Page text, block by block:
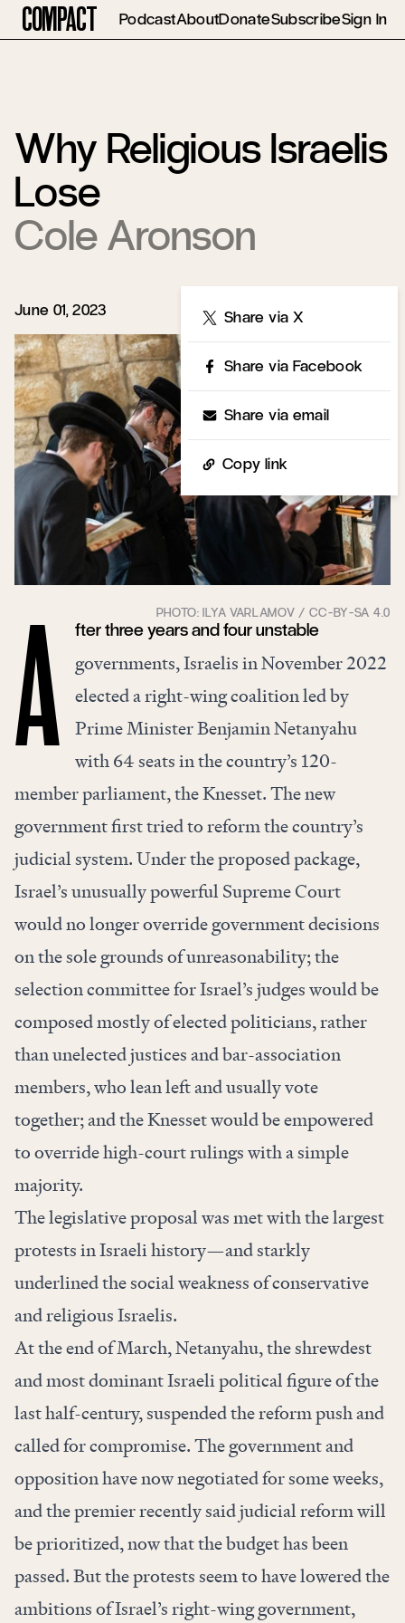
Compact PodcastAboutDonateSubscribeSign In
Why Religious Israelis
Lose
Cole Aronson
June 01, 2023 Share via X
Share via Facebook
Share via email
Copy link
A fter three years and four unstable
governments, Israelis in November 2022
elected a right-wing coalition led by
Prime Minister Benjamin Netanyahu
with 64 seats in the country’s 120-
member parliament, the Knesset. The new
government first tried to reform the country’s
judicial system. Under the proposed package,
Israel’s unusually powerful Supreme Court
would no longer override government decisions
on the sole grounds of unreasonability; the
selection committee for Israel’s judges would be
composed mostly of elected politicians, rather
than unelected justices and bar-association
members, who lean left and usually vote
together; and the Knesset would be empowered
to override high-court rulings with a simple
majority.
The legislative proposal was met with the largest
protests in Israeli history—and starkly
underlined the social weakness of conservative
and religious Israelis.
At the end of March, Netanyahu, the shrewdest
and most dominant Israeli political figure of the
last half-century, suspended the reform push and
called for compromise. The government and
opposition have now negotiated for some weeks,
and the premier recently said judicial reform will
be prioritized, now that the budget has been
passed. But the protests seem to have lowered the
ambitions of Israel’s right-wing government,